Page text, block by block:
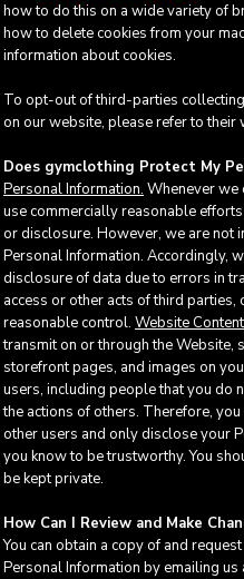
how to do this on a wide variety of
how to delete cookies from your
information about cookies.
To opt-out of third-parties
on our website, please refer to
Does gymclothing Protect My
Personal Information. Whenever we
use commercially reasonable
or disclosure. However, we are not
Personal Information. Accordingly,
disclosure of data due to errors in
access or other acts of third
reasonable control. Website Content
transmit on or through the Website,
storefront pages, and images on
users, including people that you do
the actions of others. Therefore,
other users and only disclose your
you know to be trustworthy. You
be kept private.
How Can I Review and Make
You can obtain a copy of and
Personal Information by emailing